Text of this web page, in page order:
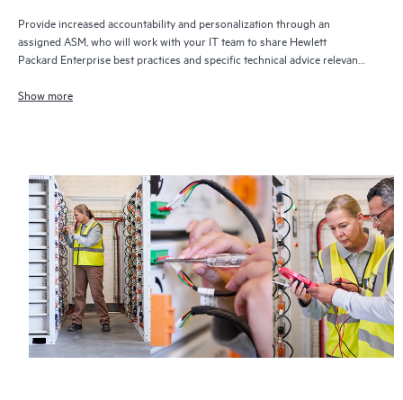
Provide increased accountability and personalization through an
assigned ASM, who will work with your IT team to share Hewlett
Packard Enterprise best practices and specific technical advice relevant
Show more